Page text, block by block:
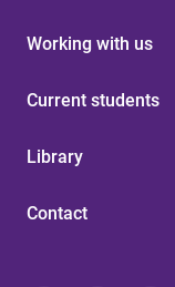
Working with us
Current students
Library
Contact